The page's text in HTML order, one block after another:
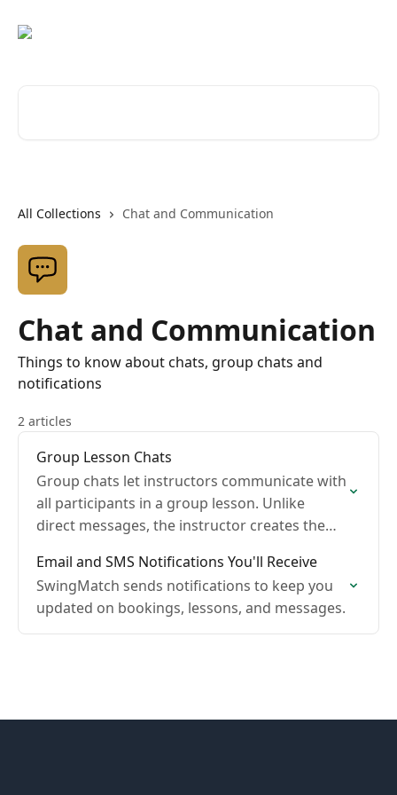
All Collections Chat and Communication
Chat and Communication
Things to know about chats, group chats and
notifications
2 articles
Group Lesson Chats
Group chats let instructors communicate with
all participants in a group lesson. Unlike
direct messages, the instructor creates the
can reply.
Email and SMS Notifications You'll Receive
SwingMatch sends notifications to keep you
updated on bookings, lessons, and messages.